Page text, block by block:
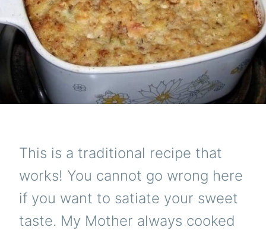
This is a traditional recipe that
works! You cannot go wrong here
if you want to satiate your sweet
taste. My Mother always cooked